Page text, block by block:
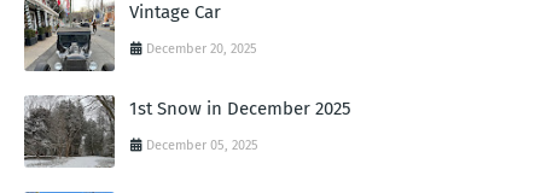
Vintage Car
December 20, 2025
1st Snow in December 2025
December 05, 2025